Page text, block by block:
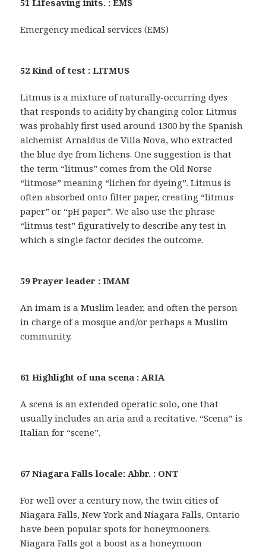
51 Lifesaving inits. : EMS
Emergency medical services (EMS)
52 Kind of test : LITMUS
Litmus is a mixture of naturally-occurring dyes
that responds to acidity by changing color. Litmus
was probably first used around 1300 by the Spanish
alchemist Arnaldus de Villa Nova, who extracted
the blue dye from lichens. One suggestion is that
the term “litmus” comes from the Old Norse
“litmose” meaning “lichen for dyeing”. Litmus is
often absorbed onto filter paper, creating “litmus
paper” or “pH paper”. We also use the phrase
“litmus test” figuratively to describe any test in
which a single factor decides the outcome.
59 Prayer leader : IMAM
An imam is a Muslim leader, and often the person
in charge of a mosque and/or perhaps a Muslim
community.
61 Highlight of una scena : ARIA
A scena is an extended operatic solo, one that
usually includes an aria and a recitative. “Scena” is
Italian for “scene”.
67 Niagara Falls locale: Abbr. : ONT
For well over a century now, the twin cities of
Niagara Falls, New York and Niagara Falls, Ontario
have been popular spots for honeymooners.
Niagara Falls got a boost as a honeymoon